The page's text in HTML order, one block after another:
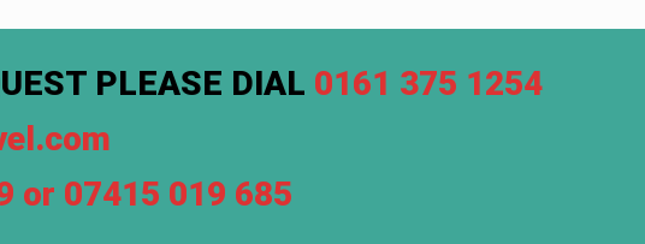
PLEASE DIAL 0161 375 1254
or 07415 019 685